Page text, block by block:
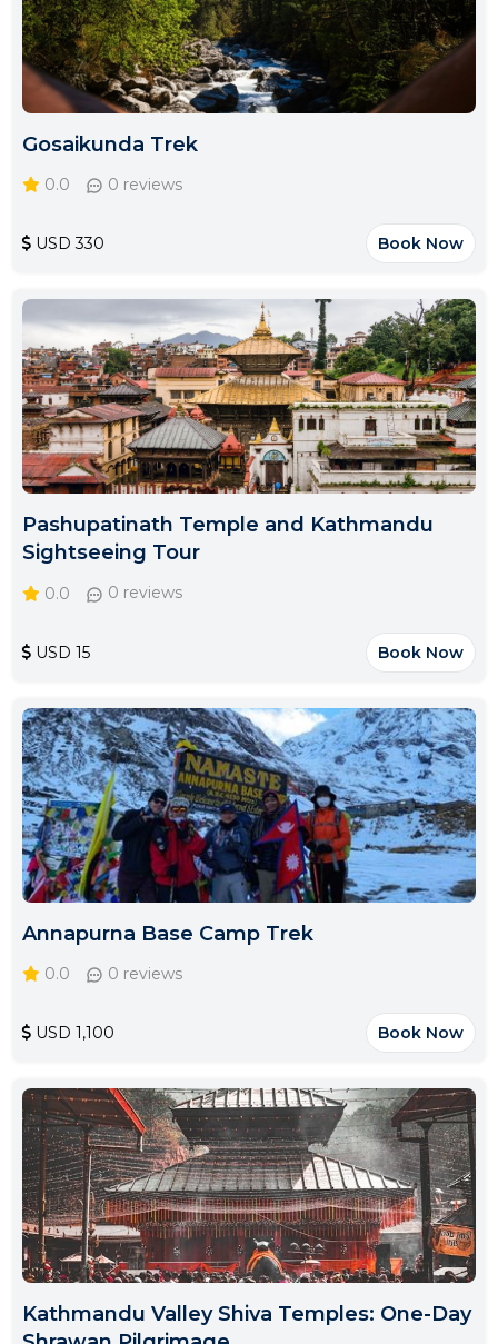
Gosaikunda Trek
0.0 0 reviews
USD 330 Book Now
Pashupatinath Temple and Kathmandu
Sightseeing Tour
0.0 0 reviews
USD 15 Book Now
Annapurna Base Camp Trek
0.0 0 reviews
USD 1,100 Book Now
Kathmandu Valley Shiva Temples: One-Day